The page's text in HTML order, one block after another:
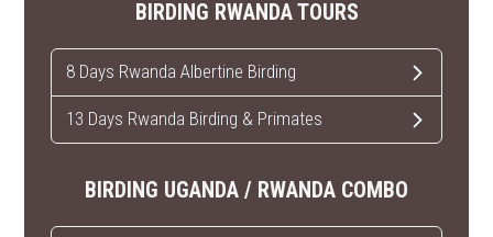
BIRDING RWANDA TOURS
8 Days Rwanda Albertine Birding
13 Days Rwanda Birding & Primates
BIRDING UGANDA / RWANDA COMBO